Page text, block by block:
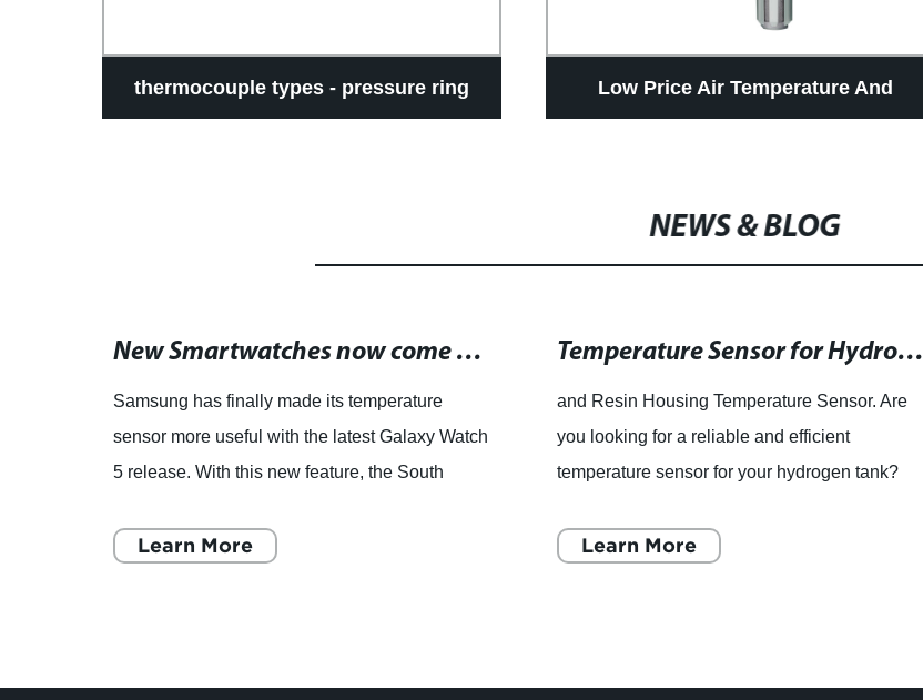
thermocouple types - pressure ring Low Price Air Temperature And
Temp Humid Transmitter
NEWS & BLOG
New Smartwatches now come with temperature sensing feature
Samsung has finally made its temperature
sensor more useful with the latest Galaxy Watch
5 release. With this new feature, the South
smartwatch race towards i
Learn More
Temperature Sensor for Hydrogen Tanks with Resin Housing
and Resin Housing Temperature Sensor. Are
you looking for a reliable and efficient
temperature sensor for your hydrogen tank?
Sensor with a Resin Housing
Learn More